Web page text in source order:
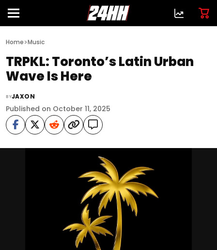
Home>Music
TRPKL: Toronto’s Latin Urban
Wave Is Here
BYJAXON
Published on October 11, 2025